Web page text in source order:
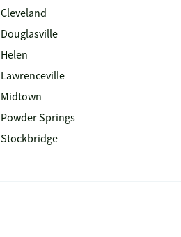
Cleveland
Douglasville
Helen
Lawrenceville
Midtown
Powder Springs
Stockbridge